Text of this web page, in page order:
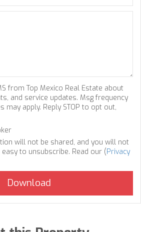
from Top Mexico Real Estate about
and service updates. Msg frequency
may apply. Reply STOP to opt out,
will not be shared, and you will not
to unsubscribe. Read our (Privacy